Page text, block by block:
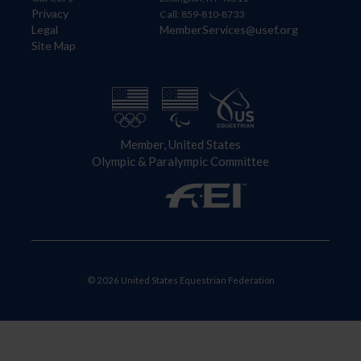
Privacy
Legal
Site Map
Call: 859-810-8733
MemberServices@usef.org
Member, United States
Olympic & Paralympic Committee
© 2026 United States Equestrian Federation